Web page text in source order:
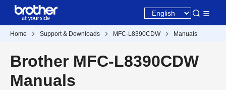
Home Support & Downloads MFC-L8390CDW Manuals
Brother MFC-L8390CDW
Manuals